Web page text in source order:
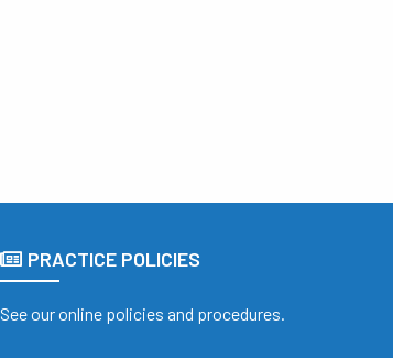
PRACTICE POLICIES
See our online policies and procedures.